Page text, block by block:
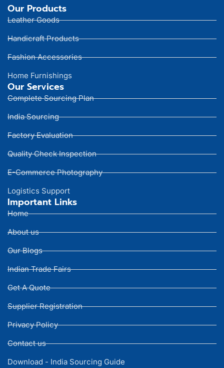
Our Products
Leather Goods
Handicraft Products
Fashion Accessories
Home Furnishings
Our Services
Complete Sourcing Plan
India Sourcing
Factory Evaluation
Quality Check Inspection
E-Commerce Photography
Logistics Support
Important Links
Home
About us
Our Blogs
Indian Trade Fairs
Get A Quote
Supplier Registration
Privacy Policy
Contact us
Download - India Sourcing Guide